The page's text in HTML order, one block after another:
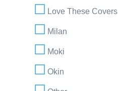
Love These Covers
Milan
Moki
Okin